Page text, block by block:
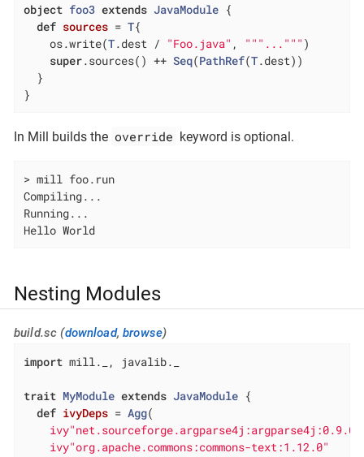
object foo3 extends JavaModule {
def sources = T{
    os.write(
T.dest / "Foo.java" , "" "..." "" )
super.sources() ++ Seq(PathRef(T.dest))
  }
}
In Mill builds the override keyword is optional.
> mill foo.run
Compiling...
Running...
Hello World
Nesting Modules
build.sc (download,browse)
import mill._, javalib._
trait MyModule extends JavaModule {
def ivyDeps = Agg(
ivy"net.sourceforge.argparse4j:argparse4j:0.9.0"
ivy"org.apache.commons:commons-text:1.12.0"